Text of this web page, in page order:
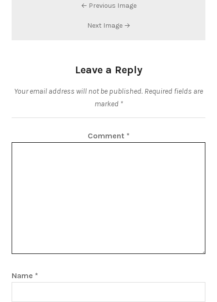
← Previous Image
Next Image →
Leave a Reply
Your email address will not be published. Required fields are
marked *
Comment *
Name *